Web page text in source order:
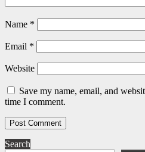
Name *
Email *
Website
Save my name, email, and
time I comment.
Search